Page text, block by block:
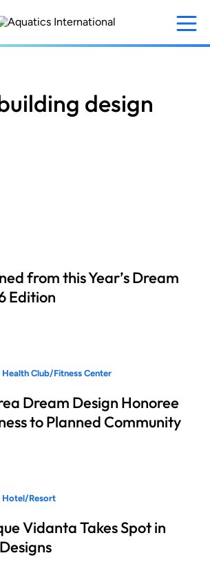
design
from this Year’s Dream
Edition
Club/Fitness Center
Dream Design Honoree
to Planned Community
Hotel/Resort
Vidanta Takes Spot in